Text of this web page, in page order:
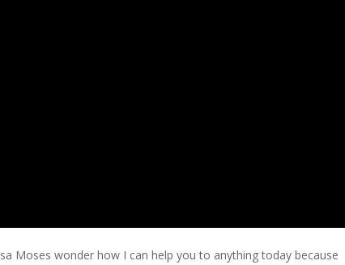
Moses wonder how I can help you to anything today because